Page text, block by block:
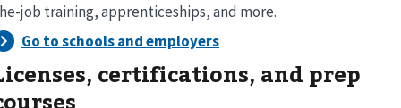
job training, apprenticeships, and more.
certifications, and prep